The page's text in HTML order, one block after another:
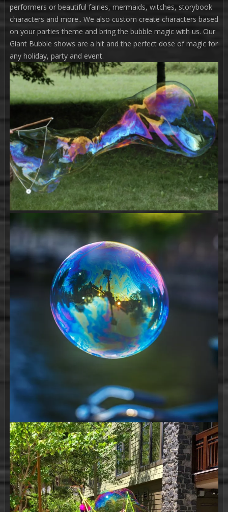
performers or beautiful fairies, mermaids, witches, storybook
characters and more.. We also custom create characters based
on your parties theme and bring the bubble magic with us. Our
Giant Bubble shows are a hit and the perfect dose of magic for
any holiday, party and event.